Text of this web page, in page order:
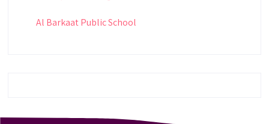
Al Barkaat Public School